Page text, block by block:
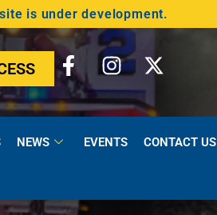
is under development.
NEWS EVENTS CONTACT US